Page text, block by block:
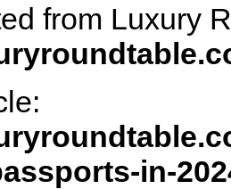
from Luxury
in-